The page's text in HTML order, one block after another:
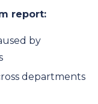
report:
by
departments